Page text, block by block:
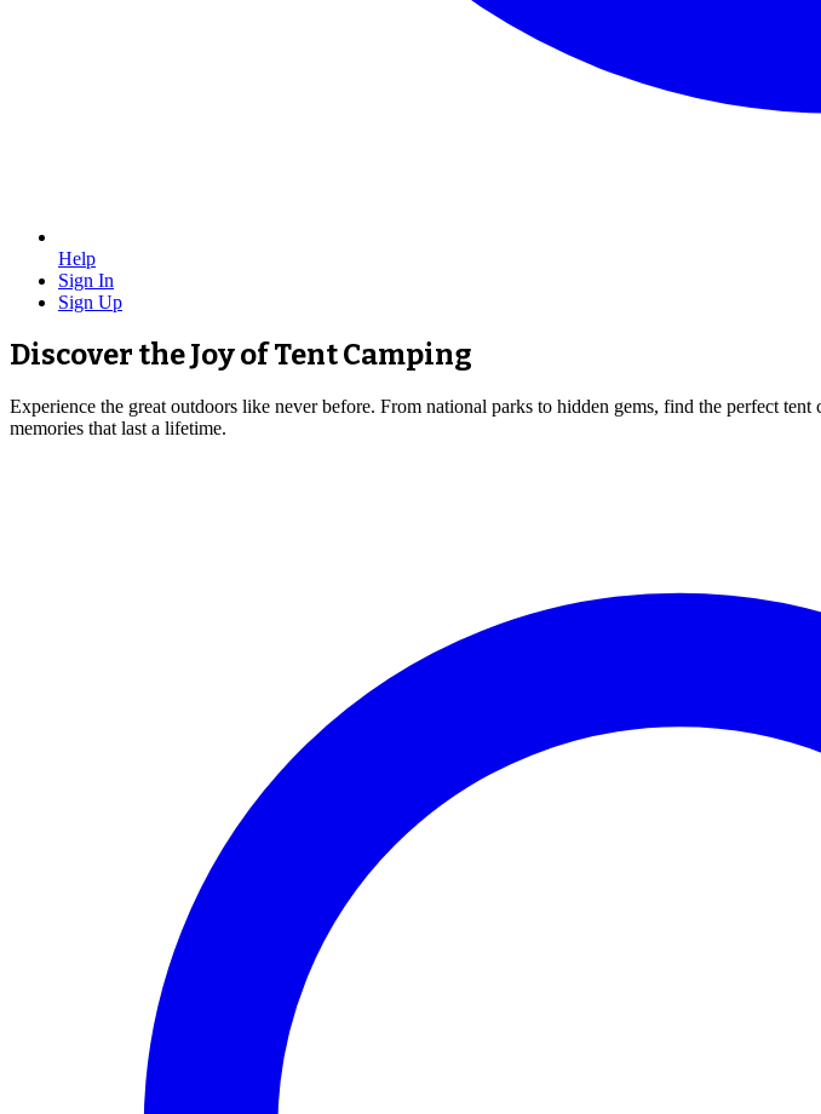
Help
Sign In
Sign Up
Discover the Joy of Tent Camping
Experience the great outdoors like never before. From national parks to hidden gems, find the perfect
memories that last a lifetime.